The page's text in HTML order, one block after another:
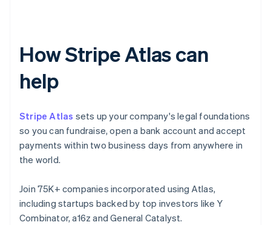
How Stripe Atlas can
help
Stripe Atlas sets up your company's legal foundations
so you can fundraise, open a bank account and accept
payments within two business days from anywhere in
the world.
Join 75K+ companies incorporated using Atlas,
including startups backed by top investors like Y
Combinator, a16z and General Catalyst.